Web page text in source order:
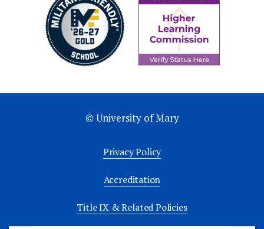
© University of Mary
Privacy Policy
Accreditation
Title IX & Related Policies